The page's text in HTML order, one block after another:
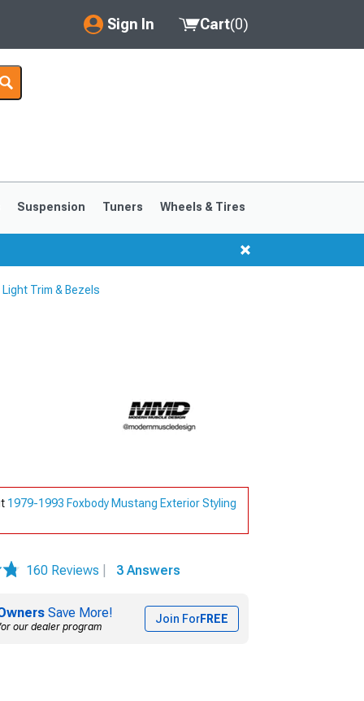
Sign In
My Account
Saved Products
Cart(0)
Suspension Tuners Wheels & Tires
Trim & Bezels
1979-1993 Foxbody Mustang Exterior Styling
160 Reviews 3 Answers
Save More!
our dealer program
Join ForFREE